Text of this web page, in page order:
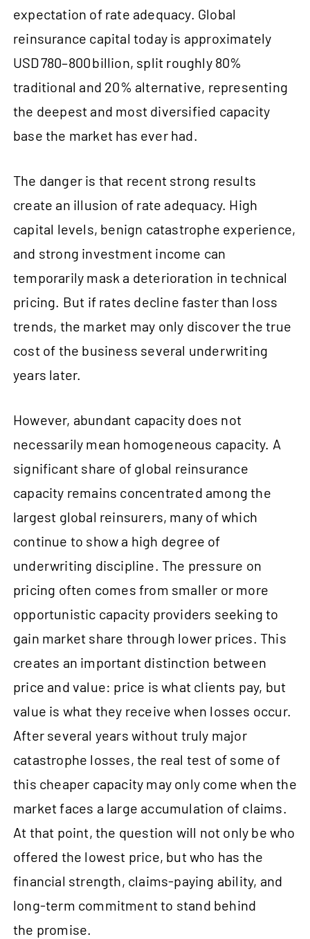
expectation of rate adequacy. Global
reinsurance capital today is approximately
USD 780–800 billion, split roughly 80%
traditional and 20% alternative, representing
the deepest and most diversified capacity
base the market has ever had.
The danger is that recent strong results
create an illusion of rate adequacy. High
capital levels, benign catastrophe experience,
and strong investment income can
temporarily mask a deterioration in technical
pricing. But if rates decline faster than loss
trends, the market may only discover the true
cost of the business several underwriting
years later.
However, abundant capacity does not
necessarily mean homogeneous capacity. A
significant share of global reinsurance
capacity remains concentrated among the
largest global reinsurers, many of which
continue to show a high degree of
underwriting discipline. The pressure on
pricing often comes from smaller or more
opportunistic capacity providers seeking to
gain market share through lower prices. This
creates an important distinction between
price and value: price is what clients pay, but
value is what they receive when losses occur.
After several years without truly major
catastrophe losses, the real test of some of
this cheaper capacity may only come when the
market faces a large accumulation of claims.
At that point, the question will not only be who
offered the lowest price, but who has the
financial strength, claims-paying ability, and
long-term commitment to stand behind
the promise.